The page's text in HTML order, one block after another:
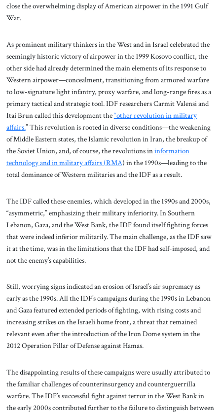
close the overwhelming display of American airpower in the 1991 Gulf
War.
As prominent military thinkers in the West and in Israel celebrated the
seemingly historic victory of airpower in the 1999 Kosovo conflict, the
other side had already determined the main elements of its response to
Western airpower—concealment, transitioning from armored warfare
to low-signature light infantry, proxy warfare, and long-range fires as a
primary tactical and strategic tool. IDF researchers Carmit Valensi and
Itai Brun called this development the“other revolution in military
affairs.” This revolution is rooted in diverse conditions—the weakening
of Middle Eastern states, the Islamic revolution in Iran, the breakup of
the Soviet Union, and, of course, the revolutions ininformation
technology and in military affairs (RMA) in the 1990s—leading to the
total dominance of Western militaries and the IDF as a result.
The IDF called these enemies, which developed in the 1990s and 2000s,
“asymmetric,” emphasizing their military inferiority. In Southern
Lebanon, Gaza, and the West Bank, the IDF found itself fighting forces
that were indeed inferior militarily. The main challenge, as the IDF saw
it at the time, was in the limitations that the IDF had self-imposed, and
not the enemy’s capabilities.
Still, worrying signs indicated an erosion of Israel’s air supremacy as
early as the 1990s. All the IDF’s campaigns during the 1990s in Lebanon
and Gaza featured extended periods of fighting, with rising costs and
increasing strikes on the Israeli home front, a threat that remained
relevant even after the introduction of the Iron Dome system in the
2012 Operation Pillar of Defense against Hamas.
The disappointing results of these campaigns were usually attributed to
the familiar challenges of counterinsurgency and counterguerrilla
warfare. The IDF’s successful fight against terror in the West Bank in
the early 2000s contributed further to the failure to distinguish between